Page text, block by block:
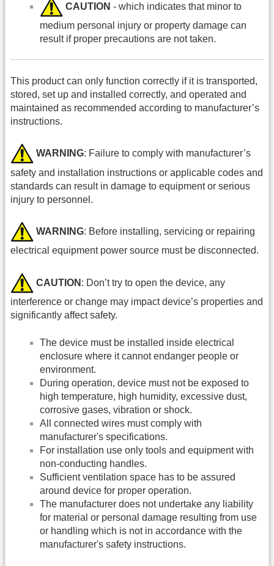
CAUTION - which indicates that minor to
medium personal injury or property damage can
result if proper precautions are not taken.
This product can only function correctly if it is transported,
stored, set up and installed correctly, and operated and
maintained as recommended according to manufacturer’s
instructions.
WARNING: Failure to comply with manufacturer’s
safety and installation instructions or applicable codes and
standards can result in damage to equipment or serious
injury to personnel.
WARNING: Before installing, servicing or repairing
electrical equipment power source must be disconnected.
CAUTION : Don’t try to open the device, any
interference or change may impact device’s properties and
significantly affect safety.
The device must be installed inside electrical
enclosure where it cannot endanger people or
environment.
During operation, device must not be exposed to
high temperature, high humidity, excessive dust,
corrosive gases, vibration or shock.
All connected wires must comply with
manufacturer's specifications.
For installation use only tools and equipment with
non-conducting handles.
Sufficient ventilation space has to be assured
around device for proper operation.
The manufacturer does not undertake any liability
for material or personal damage resulting from use
or handling which is not in accordance with the
manufacturer's safety instructions.